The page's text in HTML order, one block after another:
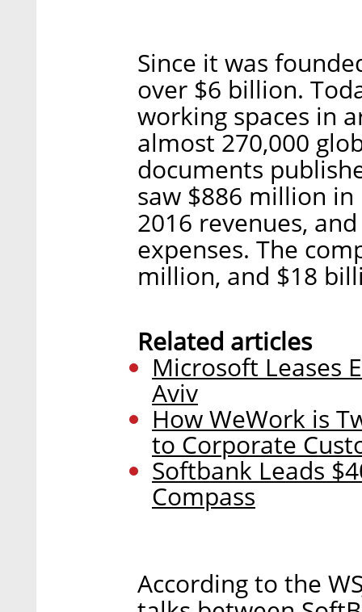
Since it was
over $6 billion.
working spaces in
almost 270,000
documents
saw $886 million
2016 revenues,
expenses. The
million, and $18
Related articles
Microsoft Leases
Aviv
How WeWork is
to Corporate
Softbank Leads
Compass
According to the